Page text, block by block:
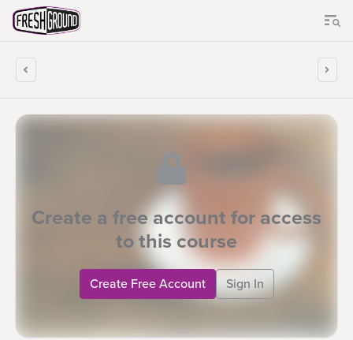
Create a free account for access
to this course
Create Free Account Sign In